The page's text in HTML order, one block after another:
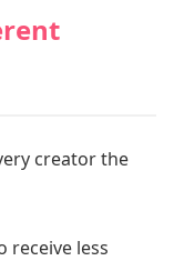
creator the
receive less